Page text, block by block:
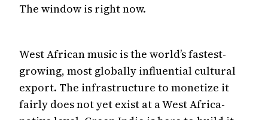
The window is right now.
West African music is the world’s fastest-
growing, most globally influential cultural
export. The infrastructure to monetize it
fairly does not yet exist at a West Africa-